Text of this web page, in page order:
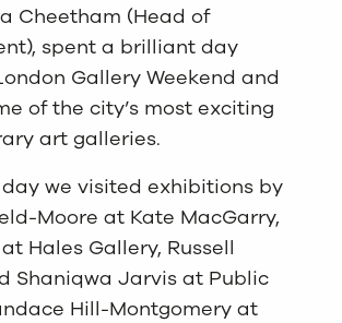
Cheetham (Head of
spent a brilliant day
Gallery Weekend and
of the city’s most exciting
art galleries.
we visited exhibitions by
Moore at Kate MacGarry,
Hales Gallery, Russell
Shaniqwa Jarvis at Public
Hill-Montgomery at